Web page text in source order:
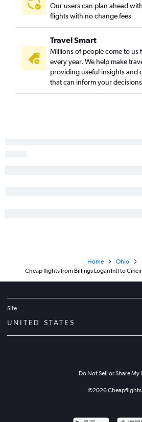
Our users can plan ahead
flights with no change fees
Travel Smart
Millions of people come to us
every year. We help make
providing useful insights and
that can inform your
Home
Ohio
Cheap flights from Billings Logan Intl to
Site
UNITED STATES
Do Not Sell or Share My
©2026Cheapflights